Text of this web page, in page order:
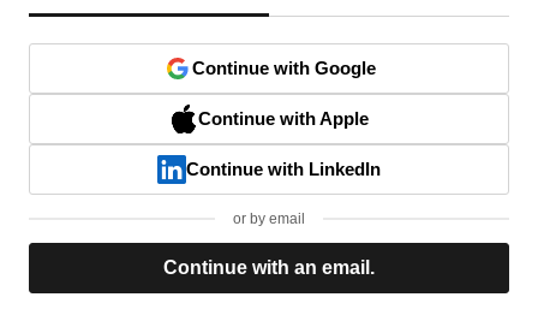
Continue with Google
Continue with Apple
Continue with LinkedIn
or by email
Continue with an email.